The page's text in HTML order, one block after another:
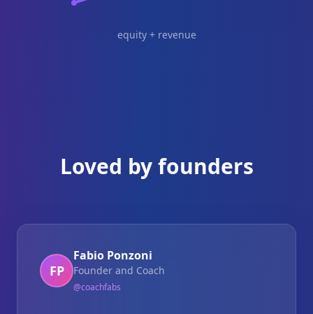
equity + revenue
Loved by founders
FP
Fabio Ponzoni
Founder and Coach
@coachfabs